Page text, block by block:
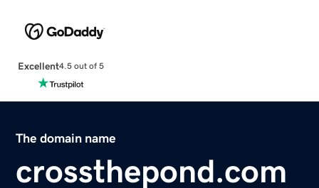
Excellent4.5 out of 5
The domain name
crossthepond.com